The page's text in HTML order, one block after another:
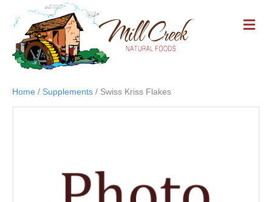
M
E
Home / Supplements / Swiss Kriss Flakes